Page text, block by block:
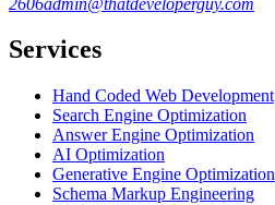
Services
Hand Coded Web Development
Search Engine Optimization
Answer Engine Optimization
AI Optimization
Generative Engine Optimization
Schema Markup Engineering